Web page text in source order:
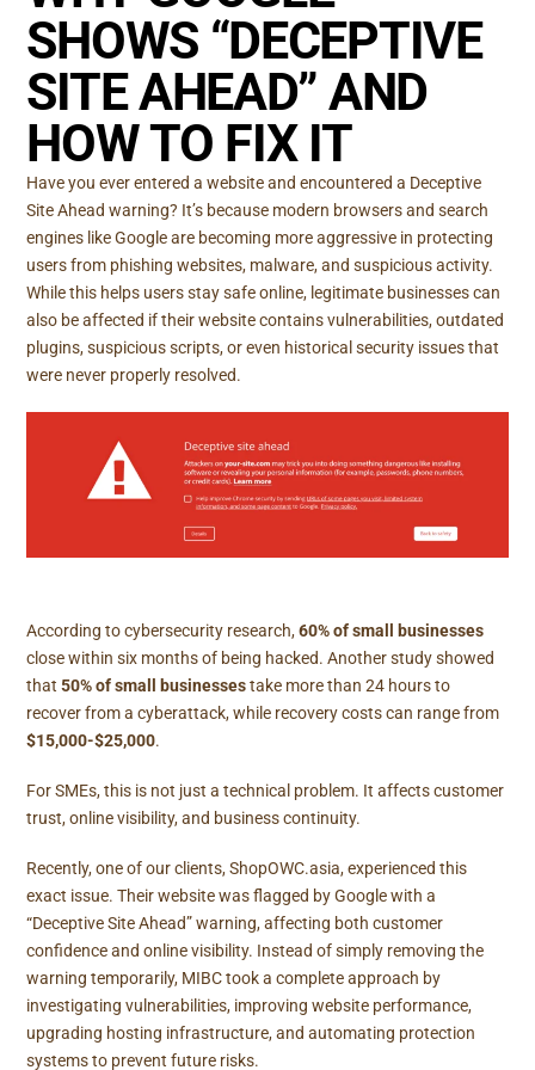
SHOWS “DECEPTIVE
SITE AHEAD” AND
HOW TO FIX IT
Have you ever entered a website and encountered a Deceptive
Site Ahead warning? It’s because modern browsers and search
engines like Google are becoming more aggressive in protecting
users from phishing websites, malware, and suspicious activity.
While this helps users stay safe online, legitimate businesses can
also be affected if their website contains vulnerabilities, outdated
plugins, suspicious scripts, or even historical security issues that
were never properly resolved.
According tocybersecurity research,60% of small businesses
close within six months of being hacked. Another study showed
that50% of small businessestake more than 24 hours to
recover from a cyberattack, while recovery costs can range from
$15,000-$25,000.
For SMEs, this is not just a technical problem. It affects customer
trust, online visibility, and business continuity.
Recently, one of our clients,ShopOWC.asia, experienced this
exact issue. Their website was flagged by Google with a
“Deceptive Site Ahead” warning, affecting both customer
confidence and online visibility. Instead of simply removing the
warning temporarily, MIBC took a complete approach by
investigating vulnerabilities, improving website performance,
upgrading hosting infrastructure, and automating protection
systems to prevent future risks.